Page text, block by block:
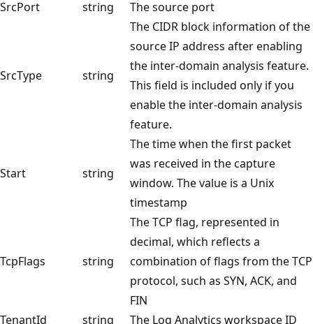
SrcPort
string The source port
SrcType string
The CIDR block information of the
source IP address after enabling
the inter-domain analysis feature.
This field is included only if you
enable the inter-domain analysis
feature.
Start string
The time when the first packet
was received in the capture
window. The value is a Unix
timestamp
TcpFlags string
The TCP flag, represented in
decimal, which reflects a
combination of flags from the TCP
protocol, such as SYN, ACK, and
FIN
TenantId
string
The Log Analytics workspace ID